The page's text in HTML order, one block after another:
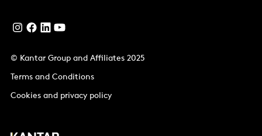
© Kantar Group and Affiliates 2025
Terms and Conditions
Cookies and privacy policy